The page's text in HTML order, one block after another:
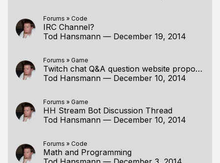
Forums » Code
IRC Channel?
Tod Hansmann — December 19, 2014
Forums » Game
Twitch chat Q&A question website proposal
Tod Hansmann — December 10, 2014
Forums » Game
HH Stream Bot Discussion Thread
Tod Hansmann — December 10, 2014
Forums » Code
Math and Programming